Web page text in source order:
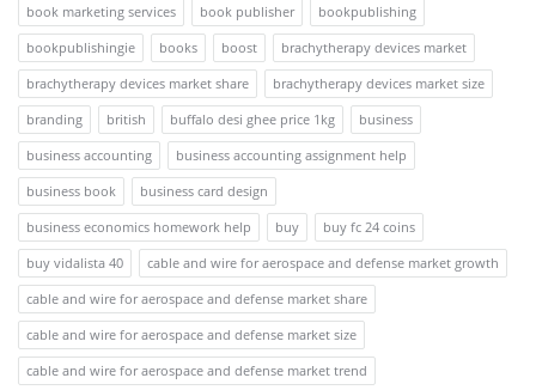
book marketing services
book publisher
bookpublishing
bookpublishingie
books boost
brachytherapy devices market
brachytherapy devices market share
brachytherapy devices market size
branding
british buffalo desi ghee price 1kg
business
business accounting
business accounting assignment help
business book
business card design
business economics homework help
buy
buy fc 24 coins
buy vidalista 40
cable and wire for aerospace and defense market growth
cable and wire for aerospace and defense market share
cable and wire for aerospace and defense market size
cable and wire for aerospace and defense market trend